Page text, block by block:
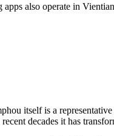
apps also operate in
itself is a
decades it has